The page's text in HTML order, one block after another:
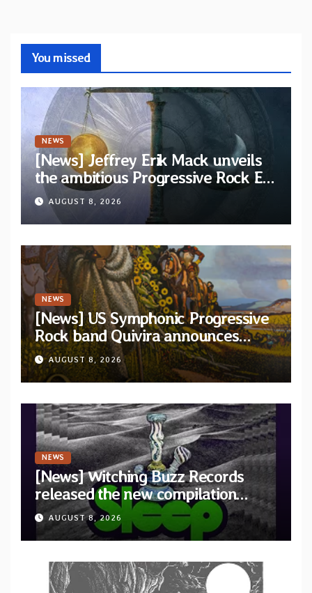
You missed
NEWS
[News] Jeffrey Erik Mack unveils
the ambitious Progressive Rock EP
“The Balance Between Darkness
and Light”
AUGUST 8, 2026
NEWS
[News] US Symphonic Progressive
Rock band Quivira announces
debut album Pre-order via Melodic
Revolution Records
AUGUST 8, 2026
NEWS
[News] Witching Buzz Records
released the new compilation
“Cathedral of Smoke: A Tribute
to SLEEP”
AUGUST 8, 2026